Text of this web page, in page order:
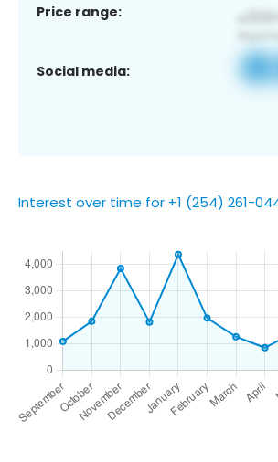
Price range:
Social media:
Interest over time for +1 (254) 261-